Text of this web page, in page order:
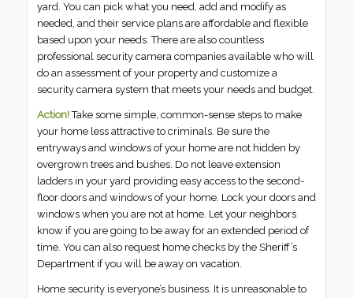
yard. You can pick what you need, add and modify as
needed, and their service plans are affordable and flexible
based upon your needs. There are also countless
professional security camera companies available who will
do an assessment of your property and customize a
security camera system that meets your needs and budget.
Action!Take some simple, common-sense steps to make
your home less attractive to criminals. Be sure the
entryways and windows of your home are not hidden by
overgrown trees and bushes. Do not leave extension
ladders in your yard providing easy access to the second-
floor doors and windows of your home. Lock your doors and
windows when you are not at home. Let your neighbors
know if you are going to be away for an extended period of
time. You can also request home checks by the Sheriff’s
Department if you will be away on vacation.
Home security is everyone’s business. It is unreasonable to